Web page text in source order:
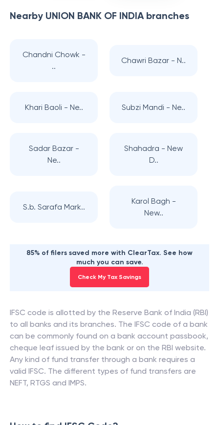
Nearby UNION BANK OF INDIAbranches
Chandni Chowk -
..
Chawri Bazar - N..
Khari Baoli - Ne.. Subzi Mandi - Ne..
Sadar Bazar -
Ne..
Shahadra - New
D..
S.b. Sarafa Mark..
Karol Bagh -
New..
85% of filers saved more with ClearTax. See how
much you can save.
Check My Tax Savings
IFSC code is allotted by the Reserve Bank of India (RBI)
to all banks and its branches. The IFSC code of a bank
can be commonly found on a bank account passbook,
cheque leaf issued by the bank or on the RBI website.
Any kind of fund transfer through a bank requires a
valid IFSC. The different types of fund transfers are
NEFT, RTGS and IMPS.